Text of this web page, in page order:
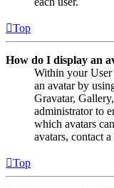
Top
How do I display an
Within your User
an avatar by
Gravatar,
administrator to
which avatars
avatars, contact
Top